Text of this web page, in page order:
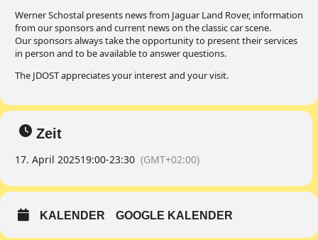
Werner Schostal presents news from Jaguar Land Rover, information
from our sponsors and current news on the classic car scene.
Our sponsors always take the opportunity to present their services
in person and to be available to answer questions.
The JDOST appreciates your interest and your visit.
Zeit
17. April 202519:00-23:30 (GMT+02:00)
KALENDER GOOGLE KALENDER